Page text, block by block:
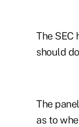
The
should
The
as to